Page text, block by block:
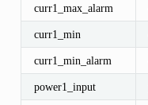
curr1_max_alarm
curr1_min
curr1_min_alarm
power1_input